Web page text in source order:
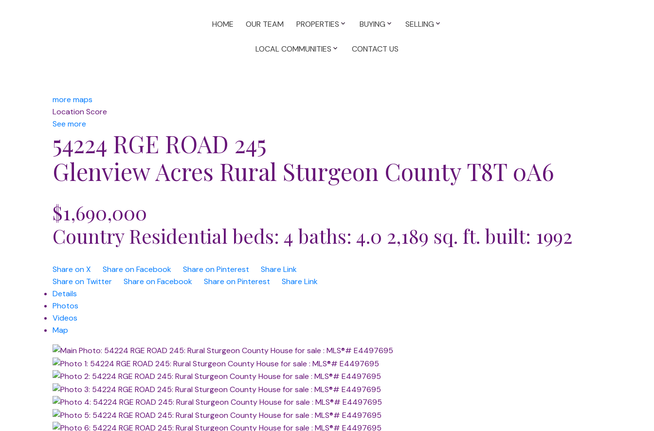
HOME OUR TEAM PROPERTIES BUYING SELLING
LOCAL COMMUNITIES CONTACT US
more maps
Location Score
See more
54224 RGE ROAD 245
Glenview Acres Rural Sturgeon CountyT8T 0A6
$1,690,000
Country Residential beds: 4 baths: 4.0 2,189 sq. ft. built: 1992
Share on X Share on Facebook Share on Pinterest
Share Link
Share on Twitter
Share on Facebook Share on Pinterest
Share Link
Details
Photos
Videos
Map